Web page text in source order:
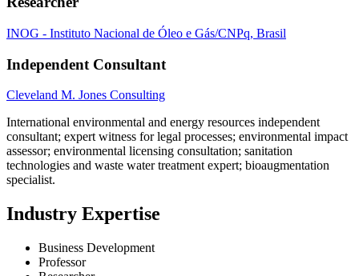
INOG - Instituto Nacional de Óleo e Gás/CNPq, Brasil
Independent Consultant
Cleveland M. Jones Consulting
International environmental and energy resources independent
consultant; expert witness for legal processes; environmental impact
assessor; environmental licensing consultation; sanitation
technologies and waste water treatment expert; bioaugmentation
specialist.
Industry Expertise
Business Development
Professor